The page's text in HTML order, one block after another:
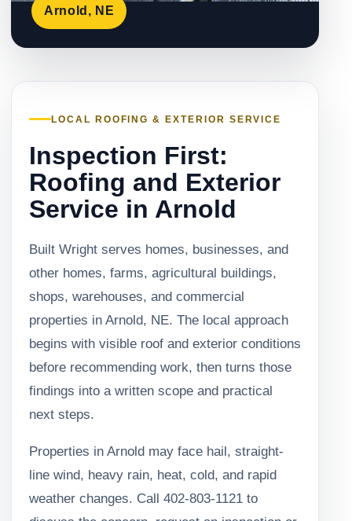
Arnold, NE
LOCAL ROOFING & EXTERIOR SERVICE
Inspection First:
Roofing and Exterior
Service in Arnold
Built Wright serves homes, businesses, and
other homes, farms, agricultural buildings,
shops, warehouses, and commercial
properties in Arnold, NE. The local approach
begins with visible roof and exterior conditions
before recommending work, then turns those
findings into a written scope and practical
next steps.
Properties in Arnold may face hail, straight-
line wind, heavy rain, heat, cold, and rapid
weather changes. Call 402-803-1121 to